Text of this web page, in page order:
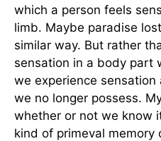
which a person feels
limb. Maybe paradise
similar way. But rather
sensation in a body part
we experience
we no longer possess.
whether or not we know
kind of primeval memory